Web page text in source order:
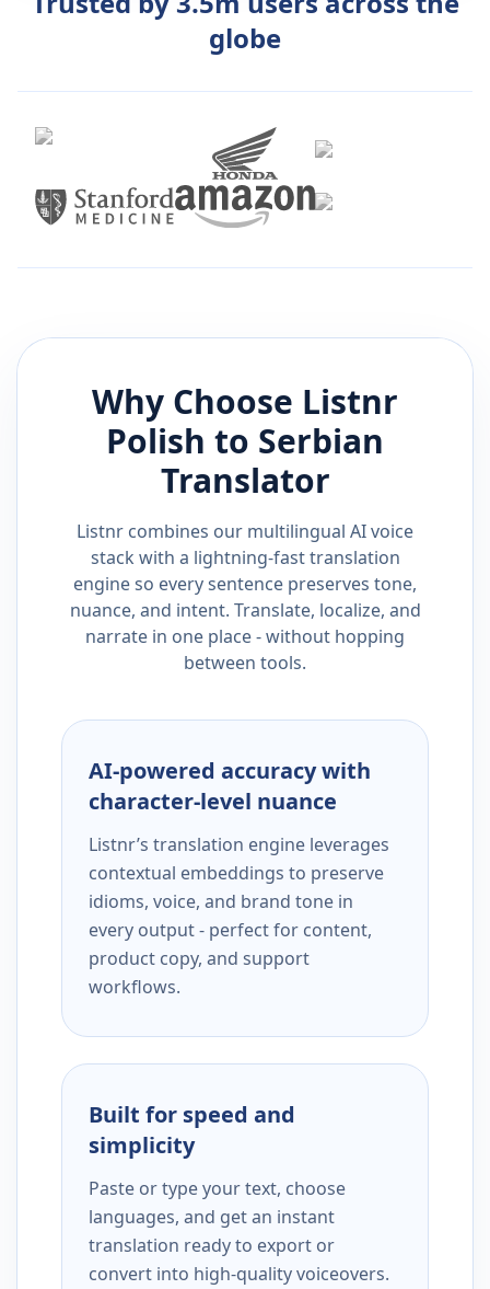
globe
Why Choose Listnr
Polish to Serbian
Translator
Listnr combines our multilingual AI voice
stack with a lightning-fast translation
engine so every sentence preserves tone,
nuance, and intent. Translate, localize, and
narrate in one place - without hopping
between tools.
AI-powered accuracy with
character-level nuance
Listnr’s translation engine leverages
contextual embeddings to preserve
idioms, voice, and brand tone in
every output - perfect for content,
product copy, and support
workflows.
Built for speed and
simplicity
Paste or type your text, choose
languages, and get an instant
translation ready to export or
convert into high-quality voiceovers.